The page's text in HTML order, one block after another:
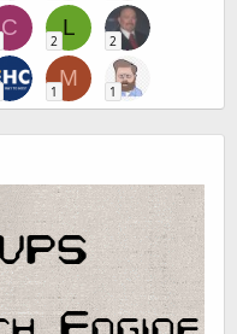
C L
2 2
M
1 1